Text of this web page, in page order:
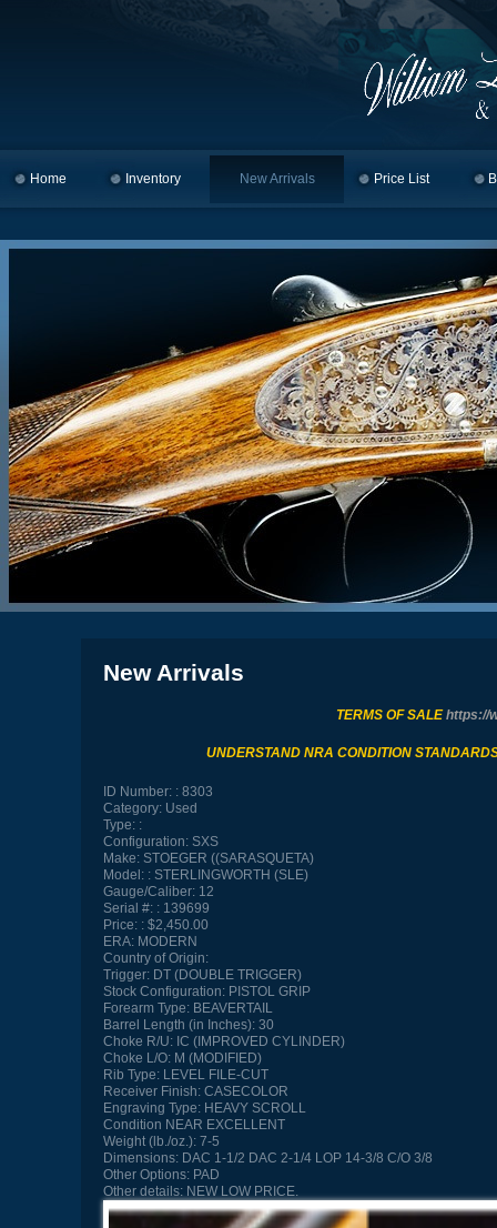
Skip to primary content
Skip to secondary content
Home Inventory New Arrivals Price List
New Arrivals
TERMS OF SALEhttps://
UNDERSTAND NRA CONDITION
ID Number:
8303
Category:Used
Type:
Configuration:SXS
Make:STOEGER ((SARASQUETA)
Model:
STERLINGWORTH (SLE)
Gauge/Caliber:12
Serial #:
139699
Price:
$2,450.00
ERA:MODERN
Country of Origin:
Trigger:DT (DOUBLE TRIGGER)
Stock Configuration:PISTOL GRIP
Forearm Type:BEAVERTAIL
Barrel Length (in Inches):30
Choke R/U:IC (IMPROVED CYLINDER)
Choke L/O:M (MODIFIED)
Rib Type:LEVEL FILE-CUT
Receiver Finish:CASECOLOR
Engraving Type:HEAVY SCROLL
Condition NEAR EXCELLENT
Weight (lb./oz.):7-5
Dimensions:DAC 1-1/2 DAC 2-1/4 LOP 14-3/8 C/O 3/8
Other Options:PAD
Other details:NEW LOW PRICE.